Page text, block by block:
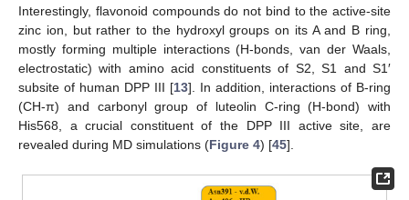
Interestingly, flavonoid compounds do not bind to the active-site
zinc ion, but rather to the hydroxyl groups on its A and B ring,
mostly forming multiple interactions (H-bonds, van der Waals,
electrostatic) with amino acid constituents of S2, S1 and S1′
subsite of human DPP III [13]. In addition, interactions of B-ring
(CH-π) and carbonyl group of luteolin C-ring (H-bond) with
His568, a crucial constituent of the DPP III active site, are
revealed during MD simulations (Figure 4) [45].